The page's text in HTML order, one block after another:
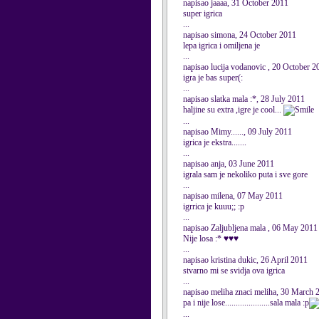
napisao jaaaa, 31 October 2011
super igrica
...
napisao simona, 24 October 2011
lepa igrica i omiljena je
...
napisao lucija vodanovic , 20 October
igra je bas super(:
...
napisao slatka mala :*, 28 July 2011
haljine su extra ,igre je cool...
...
napisao Mimy......, 09 July 2011
igrica je ekstra.......
...
napisao anja, 03 June 2011
igrala sam je nekoliko puta i sve gore
...
napisao milena, 07 May 2011
igrrica je kuuu;; :p
...
napisao Zaljubljena mala , 06 May 2011
Nije losa :* ♥♥♥
...
napisao kristina dukic, 26 April 2011
stvarno mi se svidja ova igrica
...
napisao meliha znaci meliha, 30 March
pa i nije lose.....................sala mala :p
...